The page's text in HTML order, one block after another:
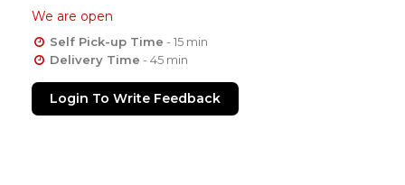
We are open
Self Pick-up Time - 15 min
Delivery Time - 45 min
Login To Write Feedback